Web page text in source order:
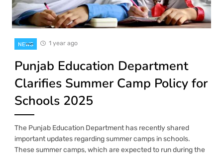
NEWS 1 year ago
Punjab Education Department
Clarifies Summer Camp Policy for
Schools 2025
The Punjab Education Department has recently shared
important updates regarding summer camps in schools.
These summer camps, which are expected to run during the